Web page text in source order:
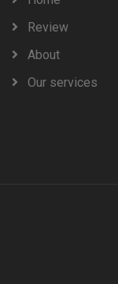
Review
About
Our services